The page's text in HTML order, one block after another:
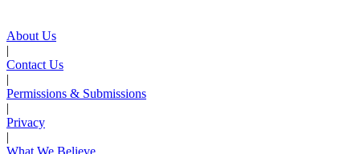
About Us
|
Contact Us
|
Permissions & Submissions
|
Privacy
|
What We Believe